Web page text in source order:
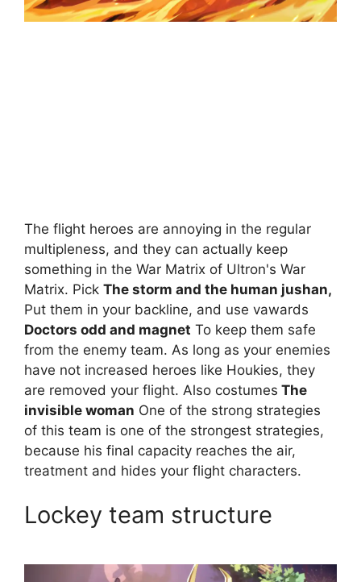
The flight heroes are annoying in the regular
multipleness, and they can actually keep
something in the War Matrix of Ultron's War
Matrix. Pick The storm and the human jushan,
Put them in your backline, and use vawards
Doctors odd and magnet To keep them safe
from the enemy team. As long as your enemies
have not increased heroes like Houkies, they
are removed your flight. Also costumes The
invisible woman One of the strong strategies
of this team is one of the strongest strategies,
because his final capacity reaches the air,
treatment and hides your flight characters.
Lockey team structure